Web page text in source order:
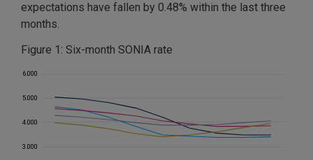
expectations have fallen by 0.48% within the last three
months.
Figure 1: Six-month SONIA rate